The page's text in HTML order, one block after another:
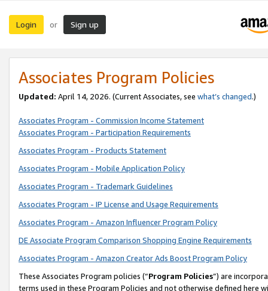
Login or Sign up
Associates Program Policies
Updated: April 14, 2026. (Current Associates, see what’s changed.)
Associates Program - Commission Income Statement
Associates Program - Participation Requirements
Associates Program - Products Statement
Associates Program - Mobile Application Policy
Associates Program - Trademark Guidelines
Associates Program - IP License and Usage Requirements
Associates Program - Amazon Influencer Program Policy
DE Associate Program Comparison Shopping Engine Requirements
Associates Program - Amazon Creator Ads Boost Program Policy
These Associates Program policies (“Program Policies”) are
terms used in these Program Policies and not otherwise defined